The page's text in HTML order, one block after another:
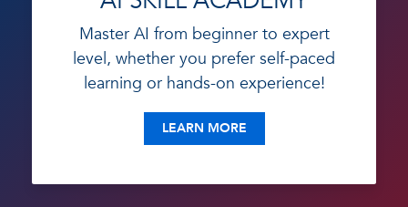
Master AI from beginner to expert
level, whether you prefer self-paced
learning or hands-on experience!
LEARN MORE